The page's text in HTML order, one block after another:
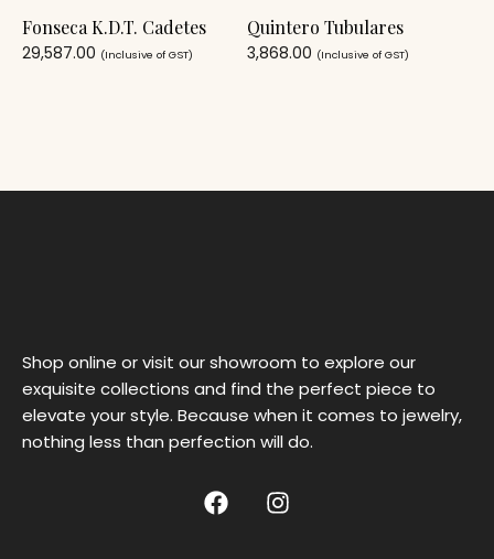
Fonseca K.D.T. Cadetes
29,587.00 (Inclusive of GST)
Quintero Tubulares
3,868.00 (Inclusive of GST)
Shop online or visit our showroom to explore our
exquisite collections and find the perfect piece to
elevate your style. Because when it comes to jewelry,
nothing less than perfection will do.